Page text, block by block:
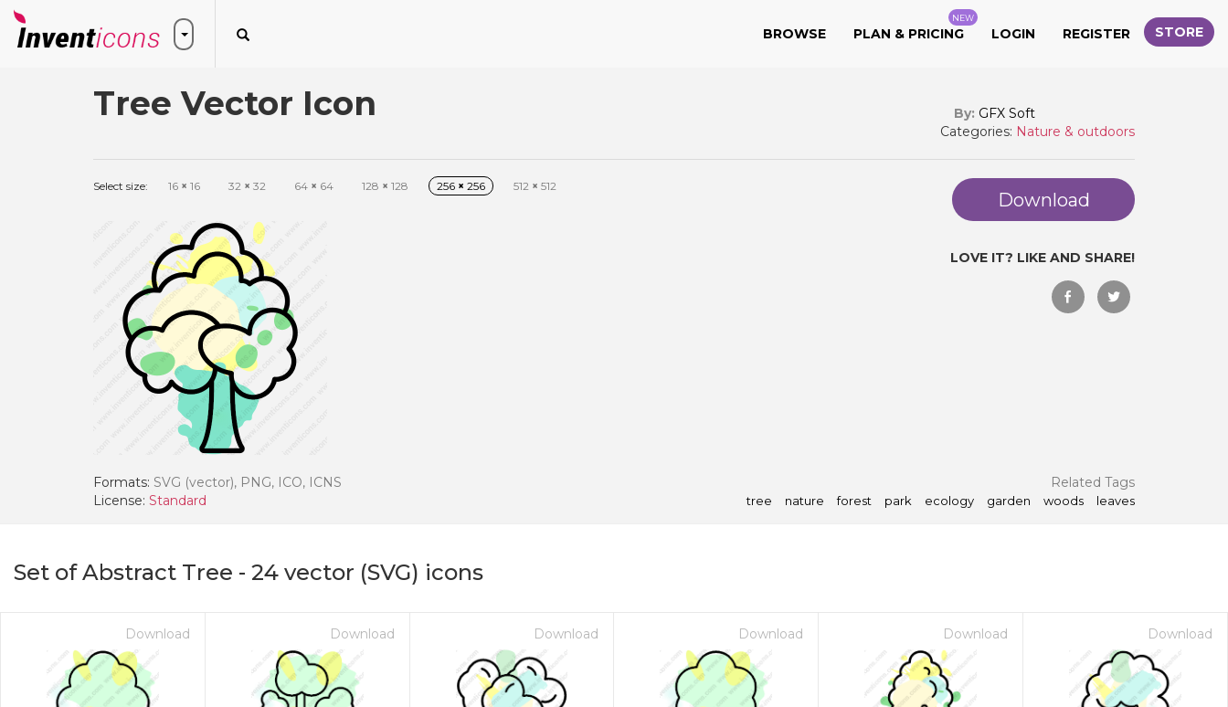
BROWSE PLAN & PRICING
NEW
LOGIN REGISTER STORE
Tree Vector Icon By: GFX Soft
Categories: Nature & outdoors
Select size: 16 × 16 32 × 32 64 × 64 128 × 128 256 × 256 512 × 512
Download
LOVE IT? LIKE AND SHARE!
Formats: SVG (vector), PNG, ICO, ICNS
License: Standard
Related Tags
tree nature forest park ecology garden woods leaves
Set of Abstract Tree - 24 vector (SVG) icons
Download Download Download Download Download Download